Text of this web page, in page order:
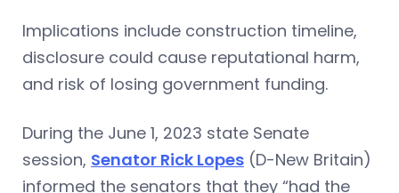
Implications include construction timeline,
disclosure could cause reputational harm,
and risk of losing government funding.
During the June 1, 2023 state Senate
session, Senator Rick Lopes (D-New Britain)
informed the senators that they “had the